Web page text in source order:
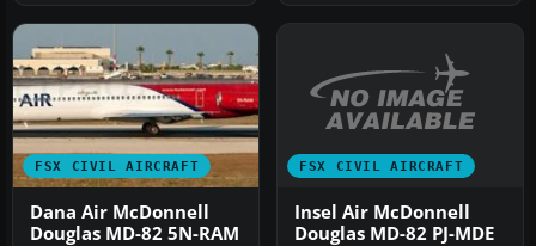
FSX CIVIL AIRCRAFT
Dana Air McDonnell
Douglas MD-82 5N-RAM
FSX CIVIL AIRCRAFT
Insel Air McDonnell
Douglas MD-82 PJ-MDE